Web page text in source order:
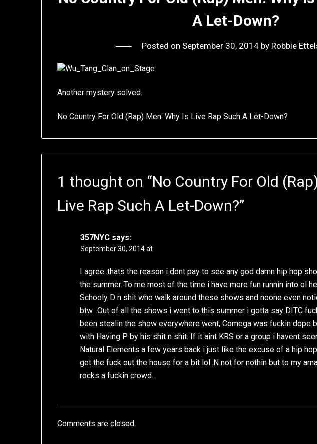
A Let-Down?
Posted on September 30, 2014 by Robbie
Another mystery solved.
No Country For Old (Rap) Men: Why Is Live Rap Such A Let-Down?
1 thought on “No Country For Old
Live Rap Such A Let-Down?”
357NYC says:
September 30, 2014 at
I agree..thats the reason i dont pay to see any god damn hip hop
the summer..To me most of the time i have more fun runnin into ol
Schooly D n shit who walk around these shows and noone even
btw…Out of all the shows i went to this summer i gotta say DITC
been stealin the show everywhere went, Comega was fuckin dope
with Having P by his shit n shit. If it aint KRS or a group i havent
Natural Elements a few years back i just like the excuse of a hip
get the fuck out the house for a bit lol..N not for nothin but to my
rocks a fuckin crowd…
Comments are closed.